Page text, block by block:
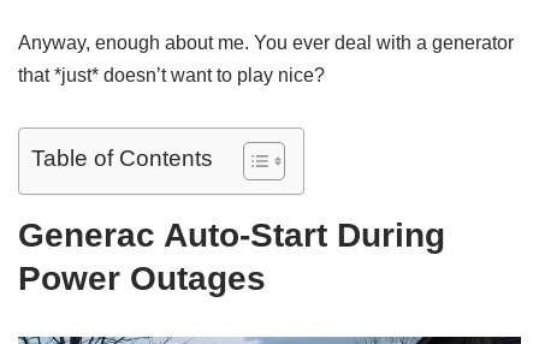
Anyway, enough about me. You ever deal with a generator
that *just* doesn’t want to play nice?
Table of Contents
Generac Auto-Start During
Power Outages